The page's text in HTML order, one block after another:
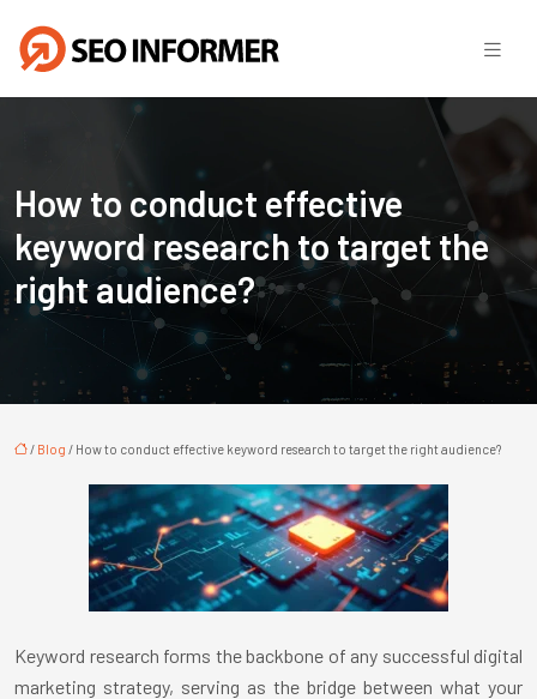
How to conduct effective
keyword research to target the
right audience?
/ Blog / How to conduct effective keyword research to target the right audience?
Keyword research forms the backbone of any successful digital
marketing strategy, serving as the bridge between what your